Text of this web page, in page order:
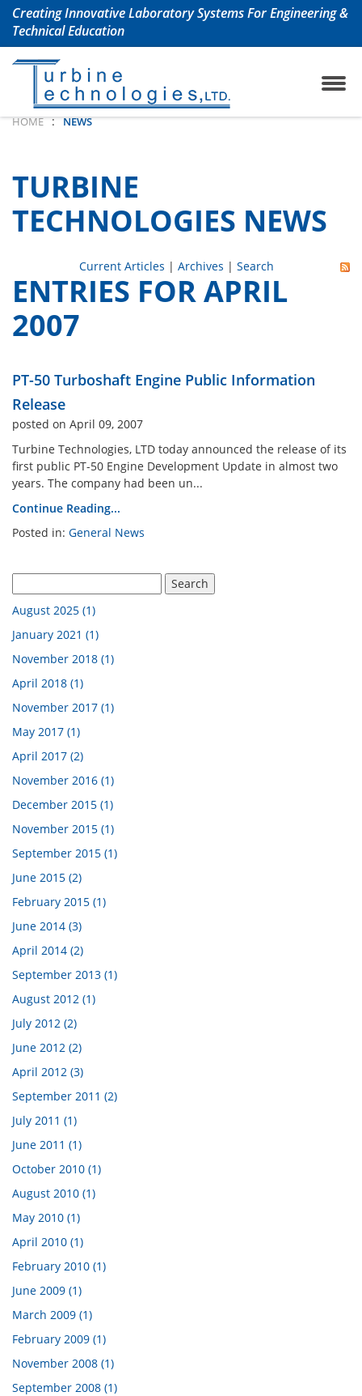
Engine Lab
Engine Lab
Turbine Engine Lab
Turbine Lab
Lab with Automation
Lab
Analysis Lab
Atomization Lab
Chemical Engineering
Renewable Energy Labs
Petroleum Engineering
Industrial Engineering
History
Asked Questions
Creating Innovative Laboratory Systems For Engineering &
Technical Education
HOME : NEWS
TURBINE
TECHNOLOGIES NEWS
Current Articles | Archives | Search
ENTRIES FOR APRIL
2007
PT-50 Turboshaft Engine Public Information
Release
posted on April 09, 2007
Turbine Technologies, LTD today announced the release of its
first public PT-50 Engine Development Update in almost two
years. The company had been un...
Continue Reading...
Posted in: General News
August 2025 (1)
January 2021 (1)
November 2018 (1)
April 2018 (1)
November 2017 (1)
May 2017 (1)
April 2017 (2)
November 2016 (1)
December 2015 (1)
November 2015 (1)
September 2015 (1)
June 2015 (2)
February 2015 (1)
June 2014 (3)
April 2014 (2)
September 2013 (1)
August 2012 (1)
July 2012 (2)
June 2012 (2)
April 2012 (3)
September 2011 (2)
July 2011 (1)
June 2011 (1)
October 2010 (1)
August 2010 (1)
May 2010 (1)
April 2010 (1)
February 2010 (1)
June 2009 (1)
March 2009 (1)
February 2009 (1)
November 2008 (1)
September 2008 (1)